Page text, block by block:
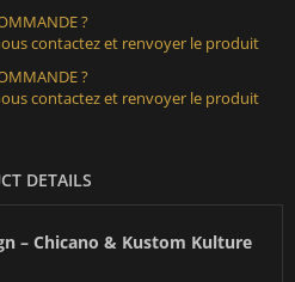
?
contactez et renvoyer le produit
?
contactez et renvoyer le produit
DETAILS
– Chicano & Kustom Kulture